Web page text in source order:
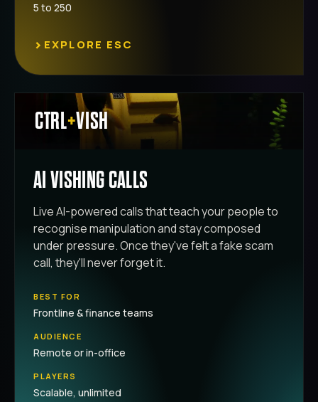
5 to 250
› EXPLORE ESC
CTRL+VISH
AI VISHING CALLS
Live AI-powered calls that teach your people to
recognise manipulation and stay composed
under pressure. Once they've felt a fake scam
call, they'll never forget it.
BEST FOR
Frontline & finance teams
AUDIENCE
Remote or in-office
PLAYERS
Scalable, unlimited